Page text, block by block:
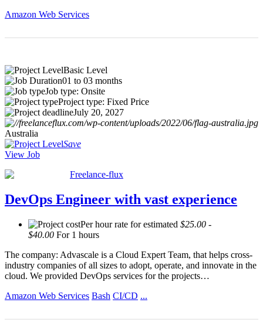
Amazon Web Services
Basic Level
01 to 03 months
Job type: Onsite
Project type: Fixed Price
July 20, 2027
Australia
Save
View Job
Freelance-flux
DevOps Engineer with vast experience
Per hour rate for estimated $25.00 -
$40.00 For 1 hours
The company: Advascale is a Cloud Expert Team, that helps cross-
industry companies of all sizes to adopt, operate, and innovate in the
cloud. We provided DevOps services for the projects…
Amazon Web Services Bash CI/CD ...